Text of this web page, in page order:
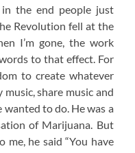
the end people just
Revolution fell at the
I’m gone, the work
to that effect. For
to create whatever
share music and
wanted to do. He was a
of Marijuana. But
me, he said “You have